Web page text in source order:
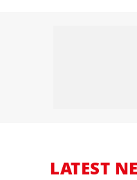
LATEST